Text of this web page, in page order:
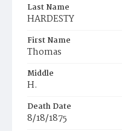
Last Name
HARDESTY
First Name
Thomas
Middle
H.
Death Date
8/18/1875